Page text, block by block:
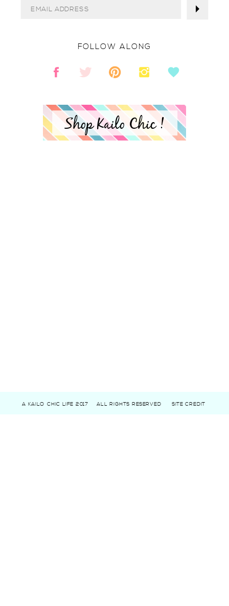
Shop Kailo Chic !
FOLLOW ALONG
A KAILO CHIC LIFE 2017 ALL RIGHTS RESERVED SITE CREDIT